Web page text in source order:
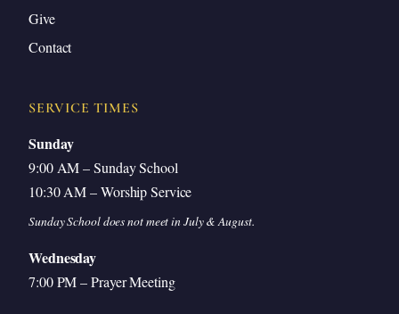
Give
Contact
SERVICE TIMES
Sunday
9:00 AM – Sunday School
10:30 AM – Worship Service
Sunday School does not meet in July & August.
Wednesday
7:00 PM – Prayer Meeting